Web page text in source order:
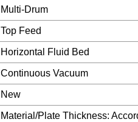
Multi-Drum
Top Feed
Horizontal Fluid Bed
Continuous Vacuum
New
Material/Plate Thickness: